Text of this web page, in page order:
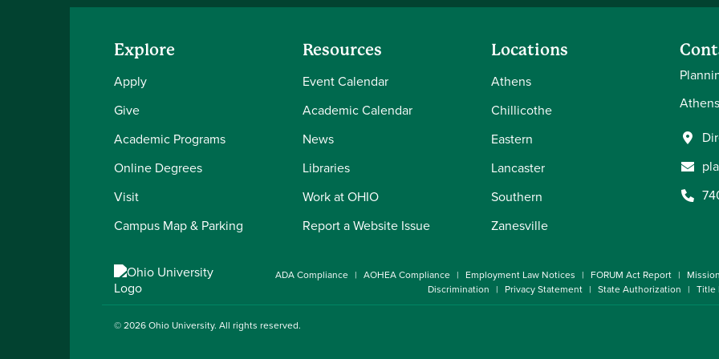
Explore
Apply
Give
Academic Programs
Online Degrees
Visit
Campus Map & Parking
Resources
Event Calendar
Academic Calendar
News
Libraries
Work at OHIO
Report a Website Issue
Locations
Athens
Chillicothe
Eastern
Lancaster
Southern
Zanesville
ADA Compliance AOHEA Compliance Employment Law Notices FORUM Act Report
Discrimination
Privacy Statement State Authorization Title
© 2026Ohio University. All rights reserved.